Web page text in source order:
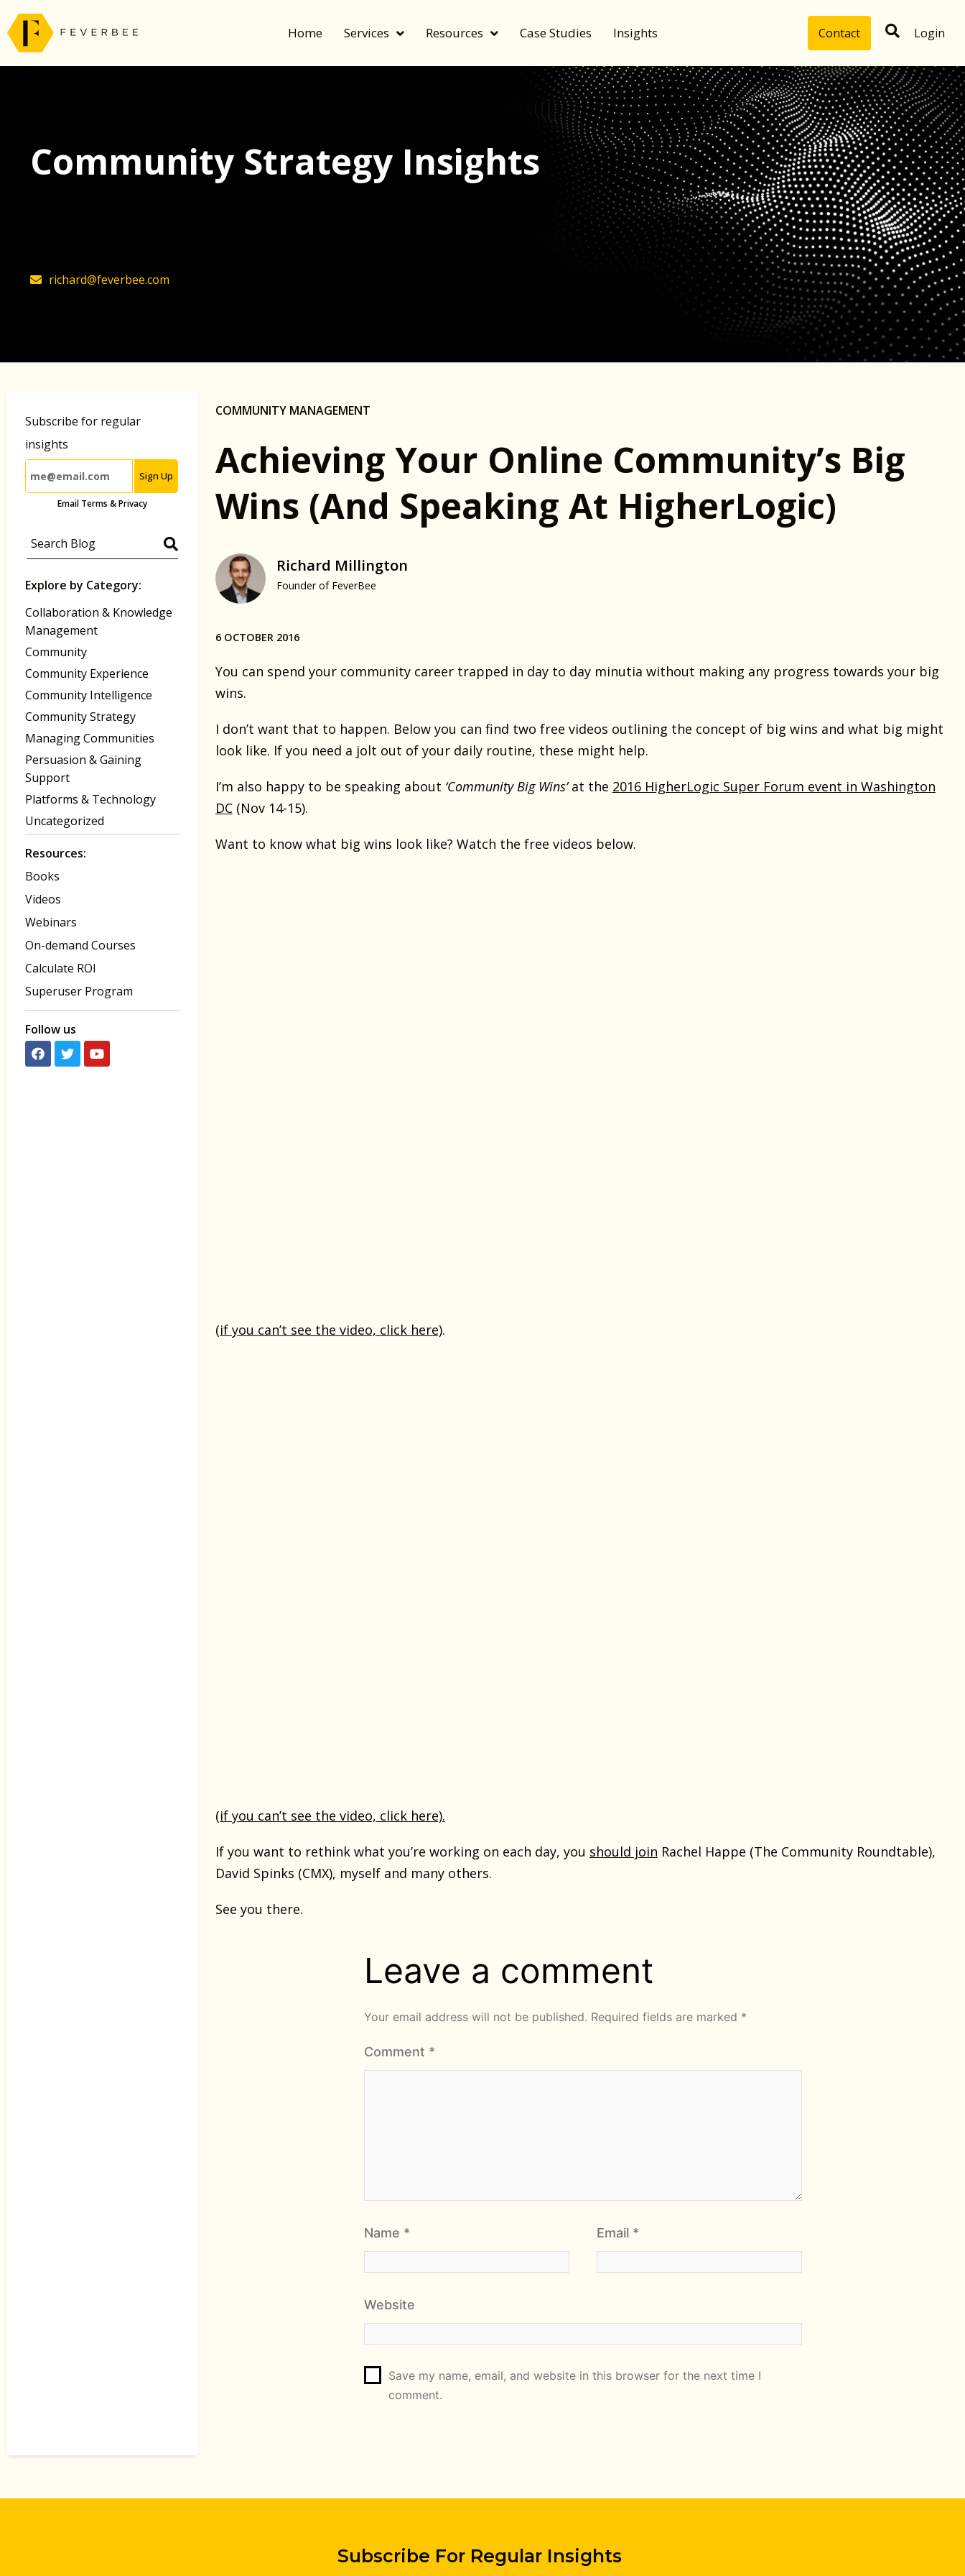
Home Services Resources Case Studies Insights Contact Login
Community Strategy Insights
richard@feverbee.com
Subscribe for regular
insights
Sign Up
Email Terms & Privacy
Explore by Category:
Collaboration & Knowledge
Management
Community
Community Experience
Community Intelligence
Community Strategy
Managing Communities
Persuasion & Gaining
Support
Platforms & Technology
Uncategorized
Resources:
Books
Videos
Webinars
On-demand Courses
Calculate ROI
Superuser Program
Follow us
COMMUNITY MANAGEMENT
Achieving Your Online Community’s Big
Wins (And Speaking At HigherLogic)
Richard Millington
Founder of FeverBee
6 OCTOBER 2016
You can spend your community career trapped in day to day minutia without making any progress towards your big
wins.
I don’t want that to happen. Below you can find two free videos outlining the concept of big wins and what big might
look like. If you need a jolt out of your daily routine, these might help.
I’m also happy to be speaking about ‘Community Big Wins’at the 2016 HigherLogic Super Forum event in Washington
DC(Nov 14-15).
Want to know what big wins look like? Watch the free videos below.
(if you can’t see the video, click here).
(if you can’t see the video, click here).
If you want to rethink what you’re working on each day, you should join Rachel Happe (The Community Roundtable),
David Spinks (CMX), myself and many others.
See you there.
Leave a comment
Your email address will not be published. Required fields are marked *
Comment *
Name * Email *
Website
Save my name, email, and website in this browser for the next time I
comment.
Subscribe For Regular Insights